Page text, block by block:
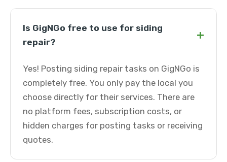
Is GigNGo free to use for siding
repair?
+
Yes! Posting siding repair tasks on GigNGo is
completely free. You only pay the local you
choose directly for their services. There are
no platform fees, subscription costs, or
hidden charges for posting tasks or receiving
quotes.